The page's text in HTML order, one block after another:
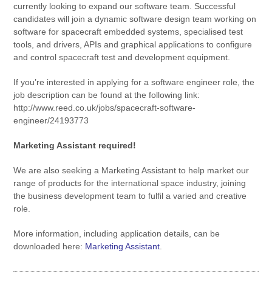
currently looking to expand our software team. Successful
candidates will join a dynamic software design team working on
software for spacecraft embedded systems, specialised test
tools, and drivers, APIs and graphical applications to configure
and control spacecraft test and development equipment.
If you’re interested in applying for a software engineer role, the
job description can be found at the following link:
http://www.reed.co.uk/jobs/spacecraft-software-
engineer/24193773
Marketing Assistant required!
We are also seeking a Marketing Assistant to help market our
range of products for the international space industry, joining
the business development team to fulfil a varied and creative
role.
More information, including application details, can be
downloaded here: Marketing Assistant